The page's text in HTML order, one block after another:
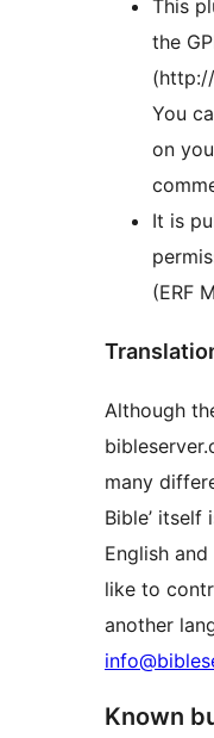
This
the
You
on
It is
(ERF
Although
many
Bible’ itself
English
like to
another
Known